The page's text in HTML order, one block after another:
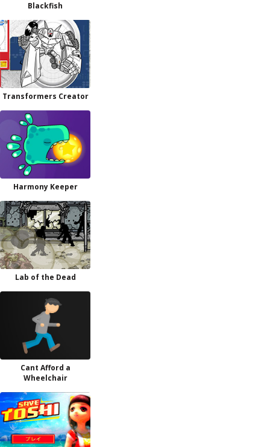
Blackfish
Transformers Creator
Harmony Keeper
Lab of the Dead
Cant Afford a
Wheelchair